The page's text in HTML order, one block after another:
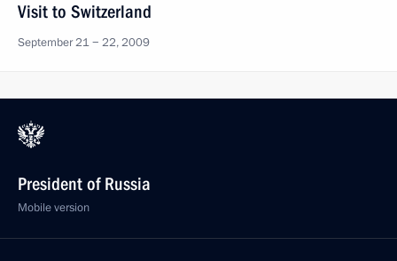
Visit to Switzerland
September 21 − 22, 2009
President of Russia
Mobile version